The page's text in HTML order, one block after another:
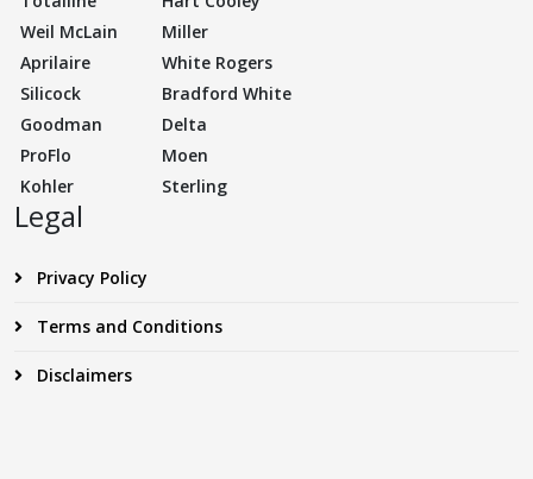
Weil McLain
Miller
Aprilaire
White Rogers
Silicock
Bradford White
Goodman
Delta
ProFlo
Moen
Kohler
Sterling
Legal
Privacy Policy
Terms and Conditions
Disclaimers